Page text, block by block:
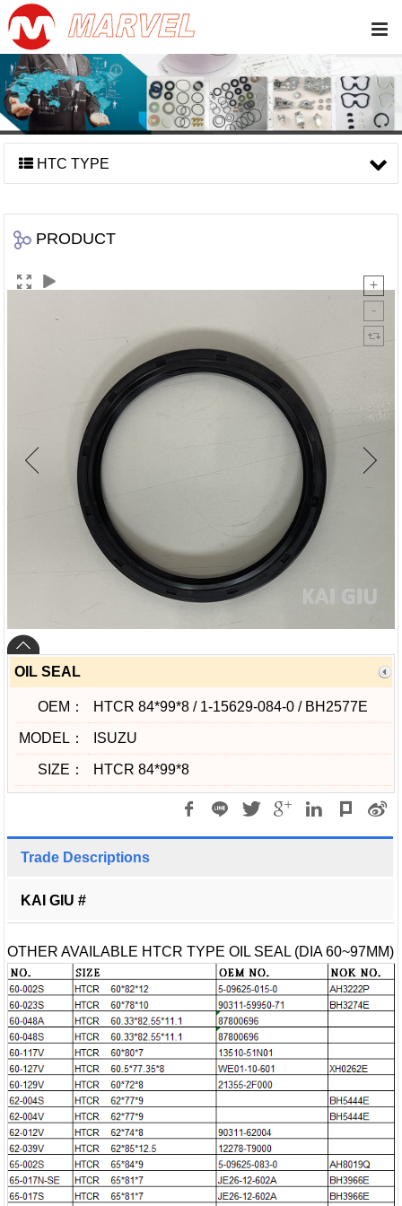
HTC TYPE
PRODUCT
OIL SEAL
OEM： HTCR 84*99*8 / 1-15629-084-0 / BH2577E
MODEL： ISUZU
SIZE： HTCR 84*99*8
Trade Descriptions
KAI GIU #
OTHER AVAILABLE HTCR TYPE OIL SEAL (DIA 60~97MM)